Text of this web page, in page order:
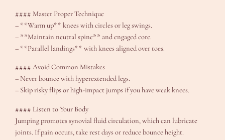
#### Master Proper Technique
– **Warm up** knees with circles or leg swings.
– **Maintain neutral spine** and engaged core.
– **Parallel landings** with knees aligned over toes.
#### Avoid Common Mistakes
– Never bounce with hyperextended legs.
– Skip risky flips or high-impact jumps if you have weak knees.
#### Listen to Your Body
Jumping promotes synovial fluid circulation, which can lubricate
joints. If pain occurs, take rest days or reduce bounce height.